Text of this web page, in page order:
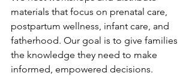
materials that focus on prenatal care,
postpartum wellness, infant care, and
fatherhood. Our goal is to give families
the knowledge they need to make
informed, empowered decisions.